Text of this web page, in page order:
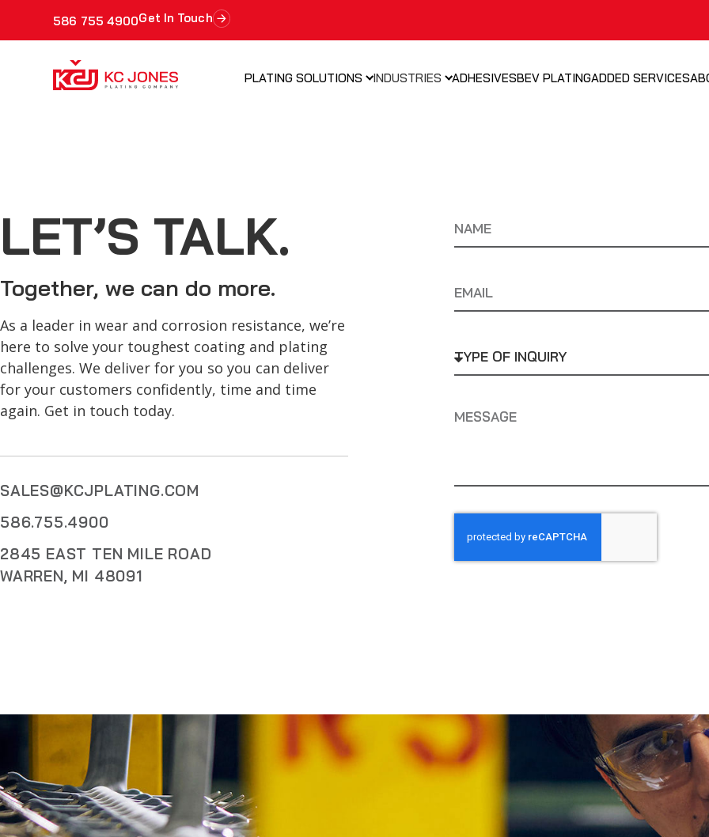
586 755 4900Get In Touch
PLATING SOLUTIONS INDUSTRIES ADHESIVESBEV PLATINGADDED SERVICES
LET’S TALK.
Together, we can do more.
As a leader in wear and corrosion resistance, we’re
here to solve your toughest coating and plating
challenges. We deliver for you so you can deliver
for your customers confidently, time and time
again. Get in touch today.
SALES@KCJPLATING.COM
586.755.4900
2845 EAST TEN MILE ROAD
WARREN, MI 48091